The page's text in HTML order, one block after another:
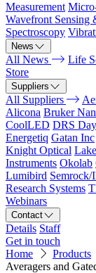
Measurement
Wavefront Sensing
Spectroscopy
News
All News Life
Store
Suppliers
All Suppliers
Alicona Bruker
CoolLED DRS
Energetiq Gatan Inc
Knight Optical
Instruments Okolab
Lumibird
Research Systems
Webinars
Contact
Details Staff
Get in touch
Home
Products
Averagers and